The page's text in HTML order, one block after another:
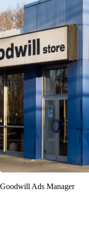
Goodwill Ads Manager